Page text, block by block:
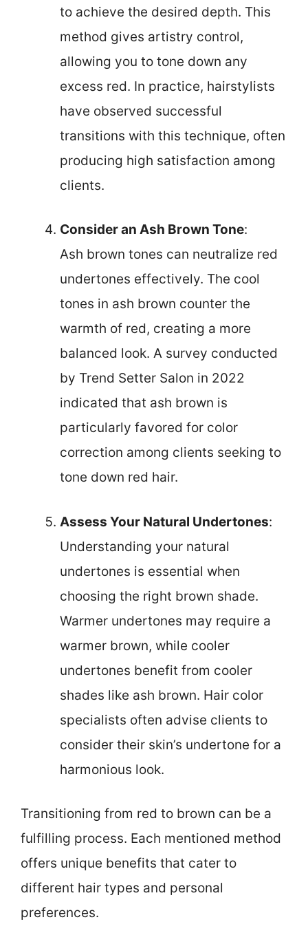
to achieve the desired depth. This
method gives artistry control,
allowing you to tone down any
excess red. In practice, hairstylists
have observed successful
transitions with this technique, often
producing high satisfaction among
clients.
Consider an Ash Brown Tone:
Ash brown tones can neutralize red
undertones effectively. The cool
tones in ash brown counter the
warmth of red, creating a more
balanced look. A survey conducted
by Trend Setter Salon in 2022
indicated that ash brown is
particularly favored for color
correction among clients seeking to
tone down red hair.
Assess Your Natural Undertones:
Understanding your natural
undertones is essential when
choosing the right brown shade.
Warmer undertones may require a
warmer brown, while cooler
undertones benefit from cooler
shades like ash brown. Hair color
specialists often advise clients to
consider their skin’s undertone for a
harmonious look.
Transitioning from red to brown can be a
fulfilling process. Each mentioned method
offers unique benefits that cater to
different hair types and personal
preferences.